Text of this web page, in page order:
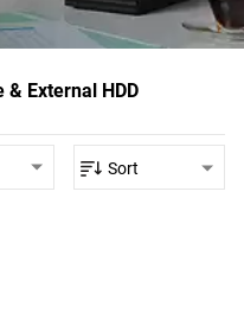
& External HDD
Sort